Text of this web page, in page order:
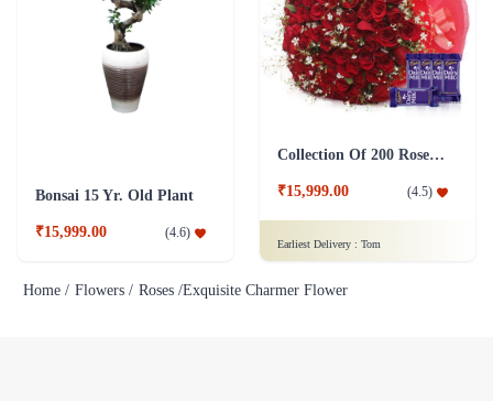
Bonsai 15 Yr. Old Plant
₹15,999.00 (4.6)
Collection Of 200 Roses - in Tissue Wrap with Dairy Milk Chocolates
₹15,999.00 (4.5)
Earliest Delivery : Tom
Home / Flowers / Roses /Exquisite Charmer Flower